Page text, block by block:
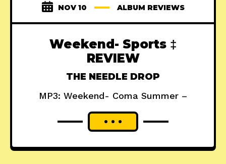
NOV 10 ALBUM REVIEWS
Weekend- Sports ‡
REVIEW
THE NEEDLE DROP
MP3: Weekend- Coma Summer –